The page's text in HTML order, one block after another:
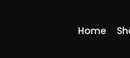
Home